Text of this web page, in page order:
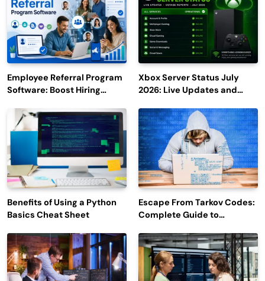
Employee Referral Program
Software: Boost Hiring
Engagement
Xbox Server Status July
2026: Live Updates and
Benefits of Using a Python
Basics Cheat Sheet
Escape From Tarkov Codes:
Complete Guide to
Latest Updates